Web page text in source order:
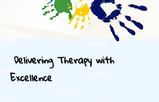
Delivering Therapy with
Excellence